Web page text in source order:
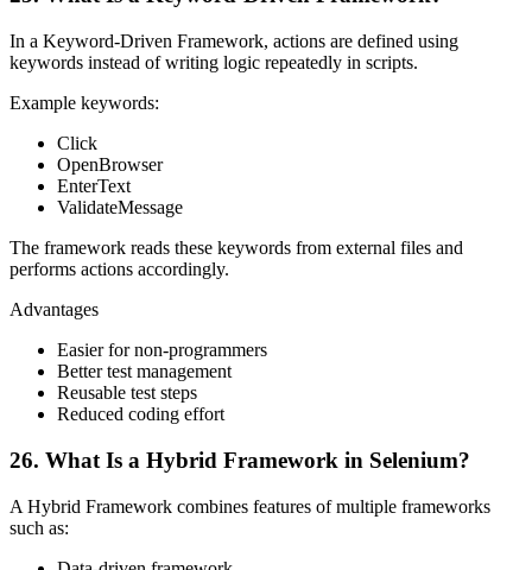
In a Keyword-Driven Framework, actions are defined using
keywords instead of writing logic repeatedly in scripts.
Example keywords:
Click
OpenBrowser
EnterText
ValidateMessage
The framework reads these keywords from external files and
performs actions accordingly.
Advantages
Easier for non-programmers
Better test management
Reusable test steps
Reduced coding effort
26. What Is a Hybrid Framework in Selenium?
A Hybrid Framework combines features of multiple frameworks
such as: